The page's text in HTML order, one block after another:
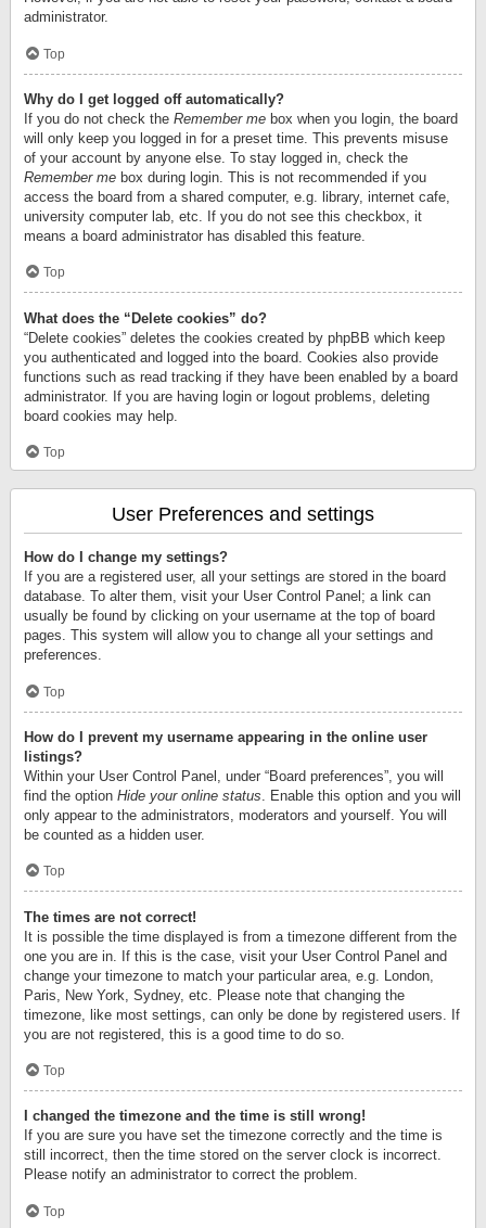
administrator.
Top
Why do I get logged off automatically?
If you do not check the Remember me box when you login, the board
will only keep you logged in for a preset time. This prevents misuse
of your account by anyone else. To stay logged in, check the
Remember me box during login. This is not recommended if you
access the board from a shared computer, e.g. library, internet cafe,
university computer lab, etc. If you do not see this checkbox, it
means a board administrator has disabled this feature.
Top
What does the “Delete cookies” do?
“Delete cookies” deletes the cookies created by phpBB which keep
you authenticated and logged into the board. Cookies also provide
functions such as read tracking if they have been enabled by a board
administrator. If you are having login or logout problems, deleting
board cookies may help.
Top
User Preferences and settings
How do I change my settings?
If you are a registered user, all your settings are stored in the board
database. To alter them, visit your User Control Panel; a link can
usually be found by clicking on your username at the top of board
pages. This system will allow you to change all your settings and
preferences.
Top
How do I prevent my username appearing in the online user
listings?
Within your User Control Panel, under “Board preferences”, you will
find the option Hide your online status . Enable this option and you will
only appear to the administrators, moderators and yourself. You will
be counted as a hidden user.
Top
The times are not correct!
It is possible the time displayed is from a timezone different from the
one you are in. If this is the case, visit your User Control Panel and
change your timezone to match your particular area, e.g. London,
Paris, New York, Sydney, etc. Please note that changing the
timezone, like most settings, can only be done by registered users. If
you are not registered, this is a good time to do so.
Top
I changed the timezone and the time is still wrong!
If you are sure you have set the timezone correctly and the time is
still incorrect, then the time stored on the server clock is incorrect.
Please notify an administrator to correct the problem.
Top